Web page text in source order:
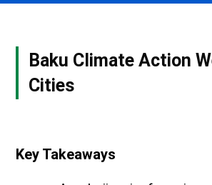
Baku Climate Action
Cities
Key Takeaways